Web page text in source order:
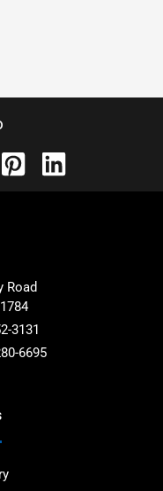
Road
3131
6695